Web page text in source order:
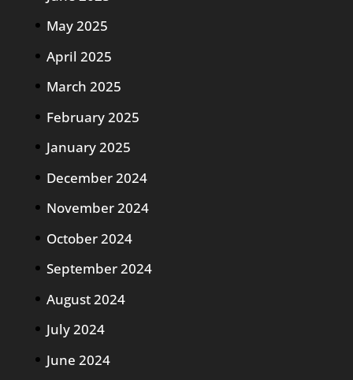
May 2025
April 2025
March 2025
February 2025
January 2025
December 2024
November 2024
October 2024
September 2024
August 2024
July 2024
June 2024